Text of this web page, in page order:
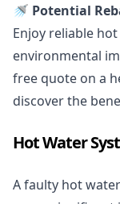
🚿 Potential
Enjoy reliable
environmental
free quote on a
discover the
Hot Water
A faulty hot